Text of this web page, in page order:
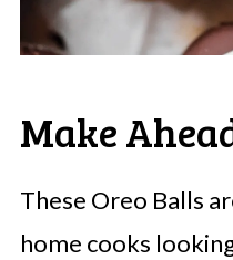
Make
These Oreo Balls
home cooks